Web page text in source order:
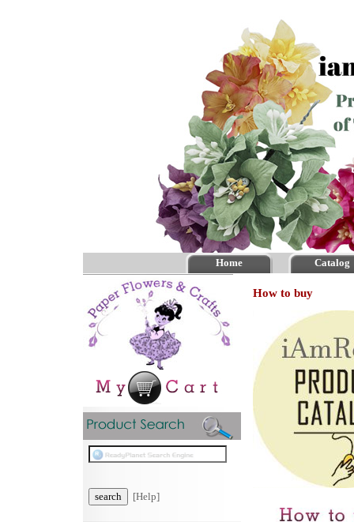
Home Catalog
[Help]
How to buy